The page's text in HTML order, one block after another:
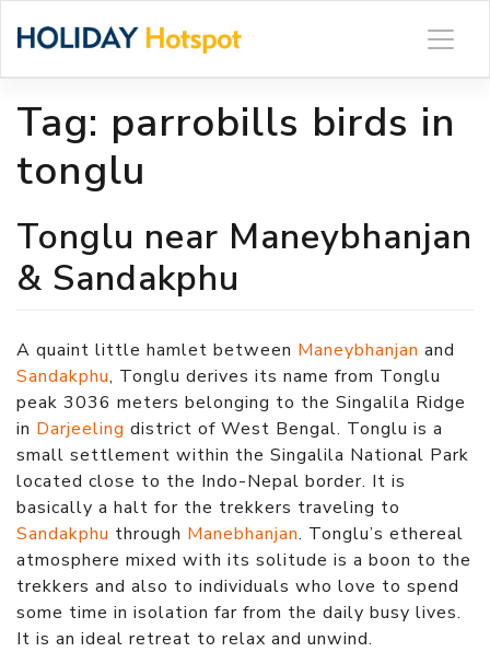
Tag: parrobills birds in
tonglu
Tonglu near Maneybhanjan
& Sandakphu
A quaint little hamlet between Maneybhanjan and
Sandakphu, Tonglu derives its name from Tonglu
peak 3036 meters belonging to the Singalila Ridge
in Darjeeling district of West Bengal. Tonglu is a
small settlement within the Singalila National Park
located close to the Indo-Nepal border. It is
basically a halt for the trekkers traveling to
Sandakphu through Manebhanjan. Tonglu’s ethereal
atmosphere mixed with its solitude is a boon to the
trekkers and also to individuals who love to spend
some time in isolation far from the daily busy lives.
It is an ideal retreat to relax and unwind.